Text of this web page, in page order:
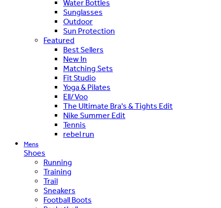
Water Bottles
Sunglasses
Outdoor
Sun Protection
Featured
Best Sellers
New In
Matching Sets
Fit Studio
Yoga & Pilates
Ell/Voo
The Ultimate Bra's & Tights Edit
Nike Summer Edit
Tennis
rebel run
Mens
Shoes
Running
Training
Trail
Sneakers
Football Boots